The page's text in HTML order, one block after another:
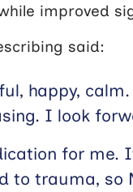
improved
said:
happy,
I look
for me.
to trauma, so